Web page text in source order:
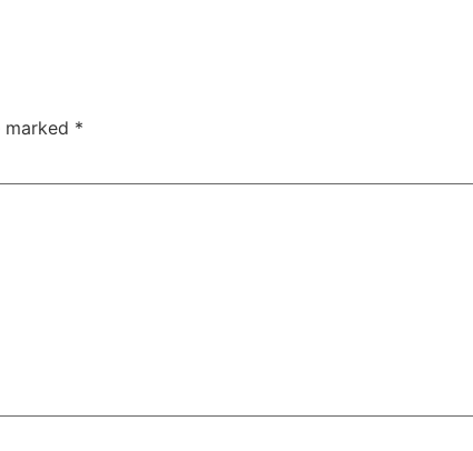
marked *